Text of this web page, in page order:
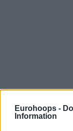
Eurohoops -
Information
By Eurohoops